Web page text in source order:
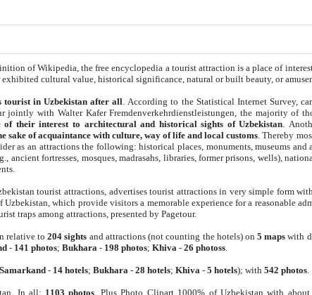
of Wikipedia, the free encyclopedia a tourist attraction is a place of
cultural value, historical significance, natural or built beauty, or
tourist in Uzbekistan after all . According to the Statistical Internet Survey,
jointly with Walter Kafer Fremdenverkehrdienstleistungen, the majority of
of their interest to architectural and historical sights of Uzbekistan .
sake of acquaintance with culture, way of life and local customs . Thereby
as an attractions the following: historical places, monuments, museums
ancient fortresses, mosques, madrasahs, libraries, former prisons, wells),
tourist attractions, advertises tourist attractions in very simple form
which provide visitors a memorable experience for a reasonable
traps among attractions, presented by Pagetour.
relative to204 sights and attractions (not counting the hotels) on5 maps with
- 141 photos;Bukhara - 198 photos;Khiva -26 photoss
Samarkand - 14 hotels;Bukhara -28 hotels;Khiva -5 hotels); with542 photos
In all: 1103 photos . Plus Photo Clipart 1000% of Uzbekistan with